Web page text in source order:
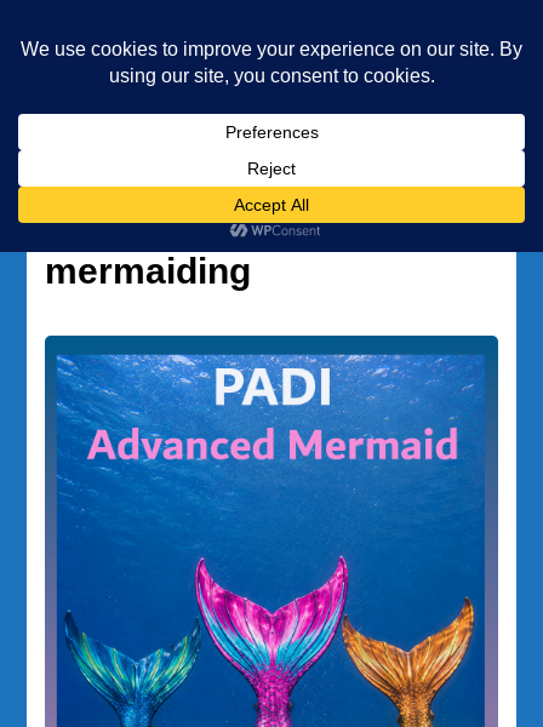
Diving and Freediving School
professional mermaiding
Tag:professional
mermaiding